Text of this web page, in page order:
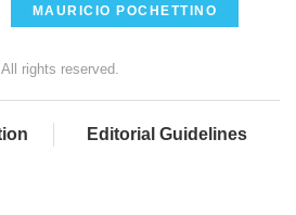
MAURICIO POCHETTINO
rights reserved.
Editorial Guidelines